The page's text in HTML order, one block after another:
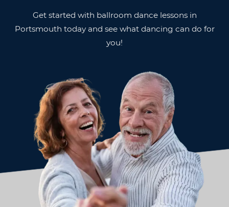
Get started with ballroom dance lessons in
Portsmouth today and see what dancing can do for
you!